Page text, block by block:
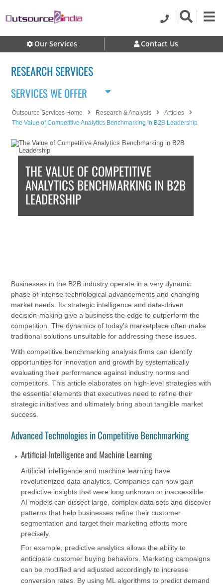
Our Services Contact Us
RESEARCH SERVICES
SERVICES WE OFFER
Outsource Services Home Research & Analysis
Articles
The Value of Competitive Analytics Benchmarking in B2B Leadership
THE VALUE OF COMPETITIVE
ANALYTICS BENCHMARKING IN B2B
LEADERSHIP
Businesses in the B2B industry operate in a very dynamic
phase of intense technological advancements and changing
market needs. Its strategic intelligence and data-driven
decision-making give a business the edge to outperform the
competition. The dynamics of today's marketplace often make
traditional solutions unsuitable for addressing these issues.
With competitive benchmarking analysis firms can identify
opportunities for innovation and growth by systematically
evaluating their performance against industry norms and
competitors. This article elaborates on high-level strategies with
the essential elements that executives need to refine their
strategic initiatives and ultimately bring about tangible market
success.
Advanced Technologies in Competitive Benchmarking
Artificial Intelligence and Machine Learning
Artificial intelligence and machine learning have
revolutionized data analytics. Companies can now gain
predictive insights that were long unknown or inaccessible.
AI models can dissect large, complex data sets and discover
patterns that help businesses refine their customer
segmentation and target their marketing efforts more
precisely.
For example, predictive analytics allows the ability to
anticipate customer buying behaviors. Marketing campaigns
can be modified and adjusted accordingly to increase
conversion rates. By using ML algorithms to predict demand